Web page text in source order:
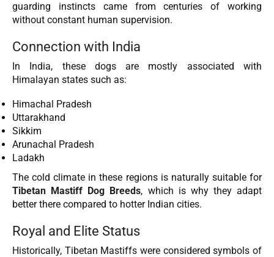
guarding instincts came from centuries of working
without constant human supervision.
Connection with India
In India, these dogs are mostly associated with
Himalayan states such as:
Himachal Pradesh
Uttarakhand
Sikkim
Arunachal Pradesh
Ladakh
The cold climate in these regions is naturally suitable for
Tibetan Mastiff Dog Breeds, which is why they adapt
better there compared to hotter Indian cities.
Royal and Elite Status
Historically, Tibetan Mastiffs were considered symbols of